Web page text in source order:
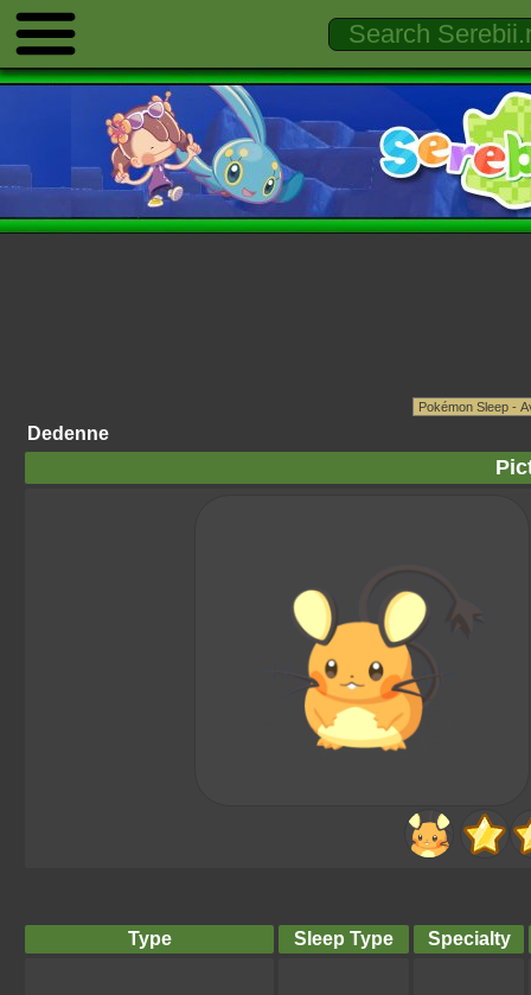
Dedenne
Type Sleep Type Specialty